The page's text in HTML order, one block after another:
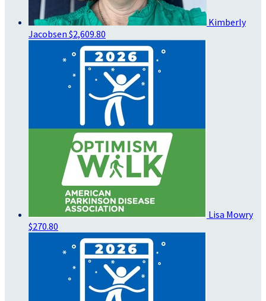
Kimberly
Jacobsen $2,609.80
Lisa Mowry
$270.80